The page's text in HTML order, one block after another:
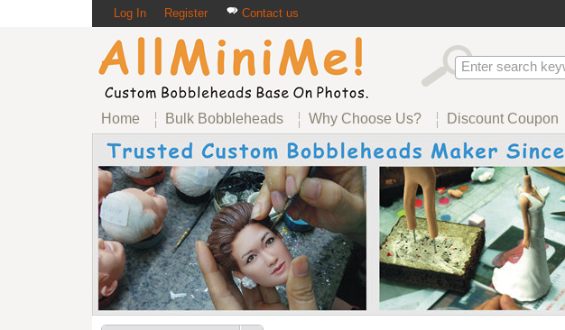
Log In Register Contact us
Home Bulk Bobbleheads Why Choose Us? Discount Coupon